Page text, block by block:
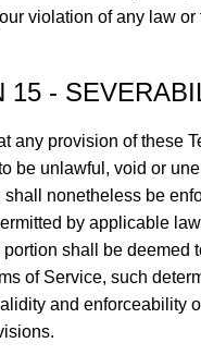
violation of any law or
15 -
any provision of these
be unlawful, void or
nonetheless be
by applicable
shall be deemed
of Service, such
and enforceability